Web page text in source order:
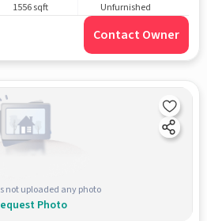
1556 sqft Unfurnished
Contact Owner
not uploaded any photo
Photo